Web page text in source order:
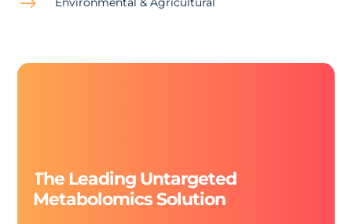
The Leading Untargeted
Metabolomics Solution